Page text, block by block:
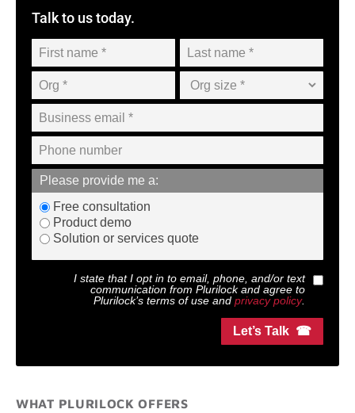
Talk to us today.
Please provide me a:
Free consultation
Product demo
Solution or services quote
I state that I opt in to email, phone, and/or text
communication from Plurilockand agree to
Plurilock’s terms of use and privacy policy.
Let’s Talk ☎
WHAT PLURILOCK OFFERS